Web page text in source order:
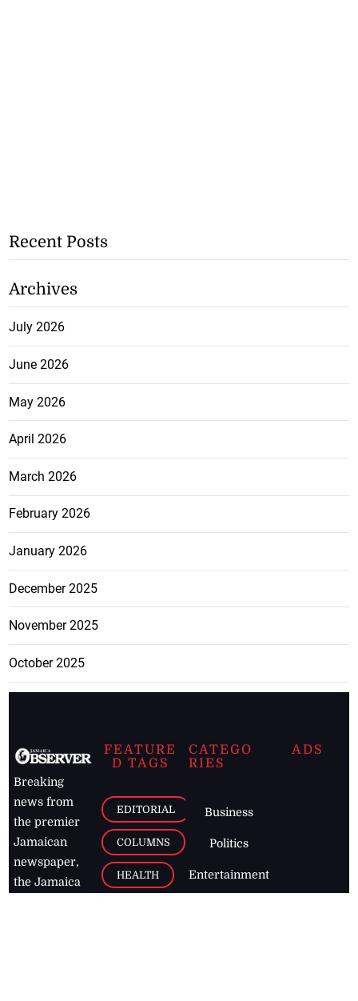
Recent Posts
Archives
July 2026
June 2026
May 2026
April 2026
March 2026
February 2026
January 2026
December 2025
November 2025
October 2025
Breaking
news from
the premier
Jamaican
newspaper,
the Jamaica
FEATURE
D TAGS
EDITORIAL
COLUMNS
HEALTH
CATEGO
RIES
Business
Politics
Entertainment
ADS